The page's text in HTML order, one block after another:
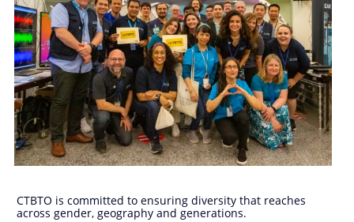
CTBTO is committed to ensuring diversity that reaches
across gender, geography and generations.